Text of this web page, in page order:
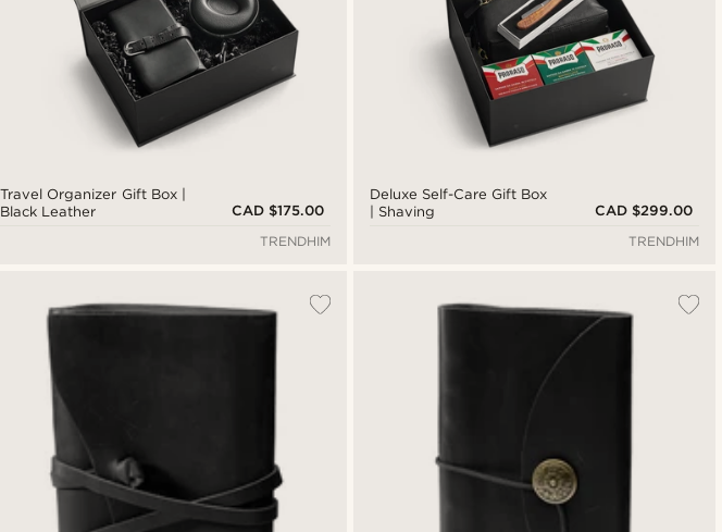
Travel Organizer Gift Box |
Black Leather
CAD $175.00
TRENDHIM
Deluxe Self-Care Gift Box
| Shaving
CAD $299.00
TRENDHIM